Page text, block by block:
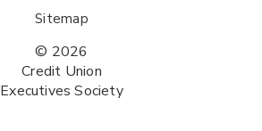
Sitemap
© 2026
Credit Union
Executives Society